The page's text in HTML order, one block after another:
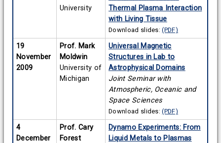
University
Thermal Plasma Interaction
with Living Tissue
Download slides:(PDF)
19
November
2009
Prof. Mark
Moldwin
University of
Michigan
Universal Magnetic
Structures in Lab to
Astrophysical Domains
Joint Seminar with
Atmospheric, Oceanic and
Space Sciences
Download slides:(PDF)
4
December
Prof. Cary
Forest
Dynamo Experiments: From
Liquid Metals to Plasmas